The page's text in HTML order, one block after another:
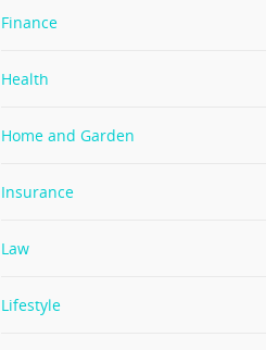
Finance
Health
Home and Garden
Insurance
Law
Lifestyle